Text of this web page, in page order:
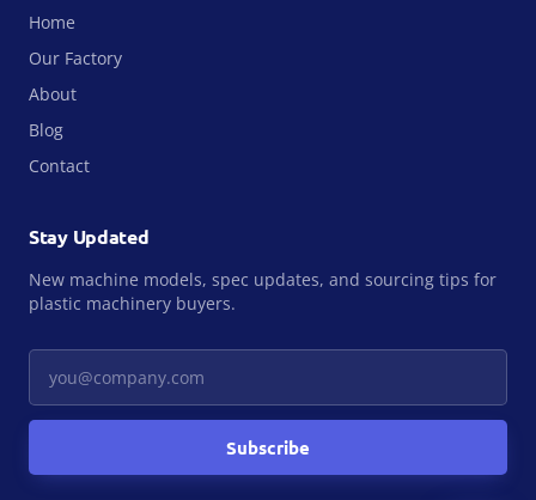
Home
Our Factory
About
Blog
Contact
Stay Updated
New machine models, spec updates, and sourcing tips for
plastic machinery buyers.
Subscribe